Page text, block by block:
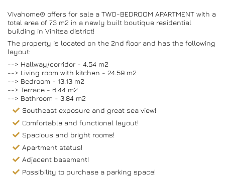
Vivahome® offers for sale a TWO-BEDROOM APARTMENT with a
total area of ​​73 m2 in a newly built boutique residential
building in Vinitsa district!
The property is located on the 2nd floor and has the following
layout:
--> Hallway/corridor - 4.54 m2
--> Living room with kitchen - 24.59 m2
--> Bedroom - 13.13 m2
--> Terrace - 6.44 m2
--> Bathroom - 3.84 m2
Southeast exposure and great sea view!
Comfortable and functional layout!
Spacious and bright rooms!
Apartment status!
Adjacent basement!
Possibility to purchase a parking space!